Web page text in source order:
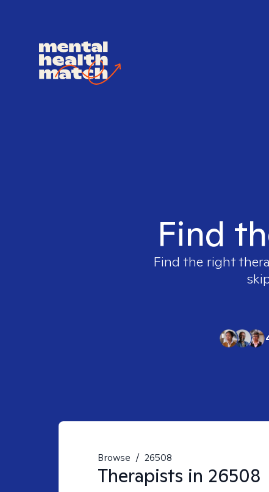
Find
Find the right
Browse / 26508
Therapists in 26508